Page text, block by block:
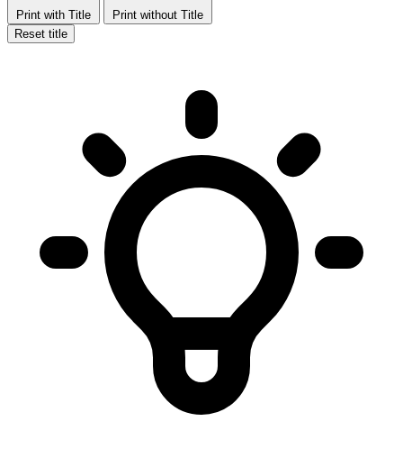
Print with Title
Print without Title
Reset title